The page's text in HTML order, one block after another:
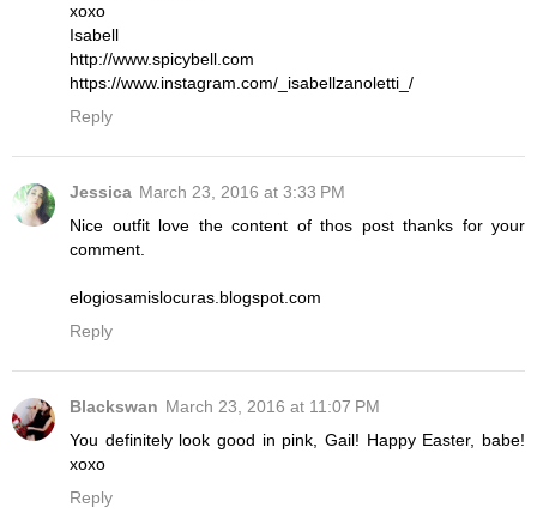
xoxo
Isabell
http://www.spicybell.com
https://www.instagram.com/_isabellzanoletti_/
Reply
Jessica March 23, 2016 at 3:33 PM
Nice outfit love the content of thos post thanks for your
comment.
elogiosamislocuras.blogspot.com
Reply
Blackswan March 23, 2016 at 11:07 PM
You definitely look good in pink, Gail! Happy Easter, babe!
xoxo
Reply